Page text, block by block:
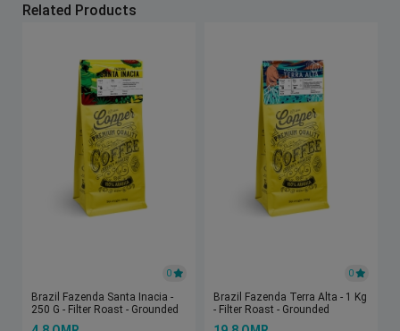
Related Products
0
Brazil Fazenda Santa Inacia -
250 G - Filter Roast - Grounded
0
Brazil Fazenda Terra Alta - 1 Kg
- Filter Roast - Grounded